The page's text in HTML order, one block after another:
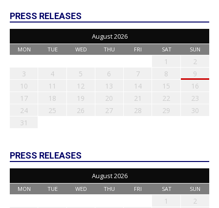
PRESS RELEASES
August 2026
MON TUE WED THU FRI SAT SUN
1
2
3
4 5 6 7 8
9
10
11 12 13 14 15
16
17
18 19 20 21 22
23
24
25 26 27 28 29
30
31
PRESS RELEASES
August 2026
MON TUE WED THU FRI SAT SUN
1
2